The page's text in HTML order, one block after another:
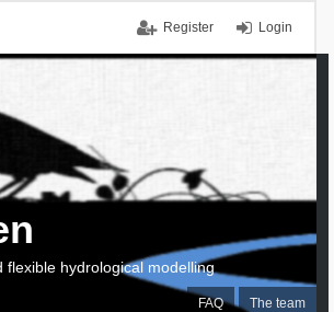
Login
Register
FAQ The team
flexible hydrological modelling